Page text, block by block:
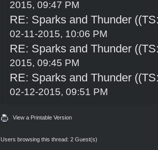
2015, 09:47 PM
RE: Sparks and Thunder
02-11-2015, 10:06 PM
RE: Sparks and Thunder
2015, 09:45 PM
RE: Sparks and Thunder
02-12-2015, 09:51 PM
View a Printable Version
Users browsing this thread: 2 Guest(s)